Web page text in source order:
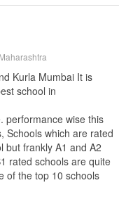
Kurla Mumbai It is
school in
performance wise this
Schools which are rated
but frankly A1 and A2
rated schools are quite
of the top 10 schools